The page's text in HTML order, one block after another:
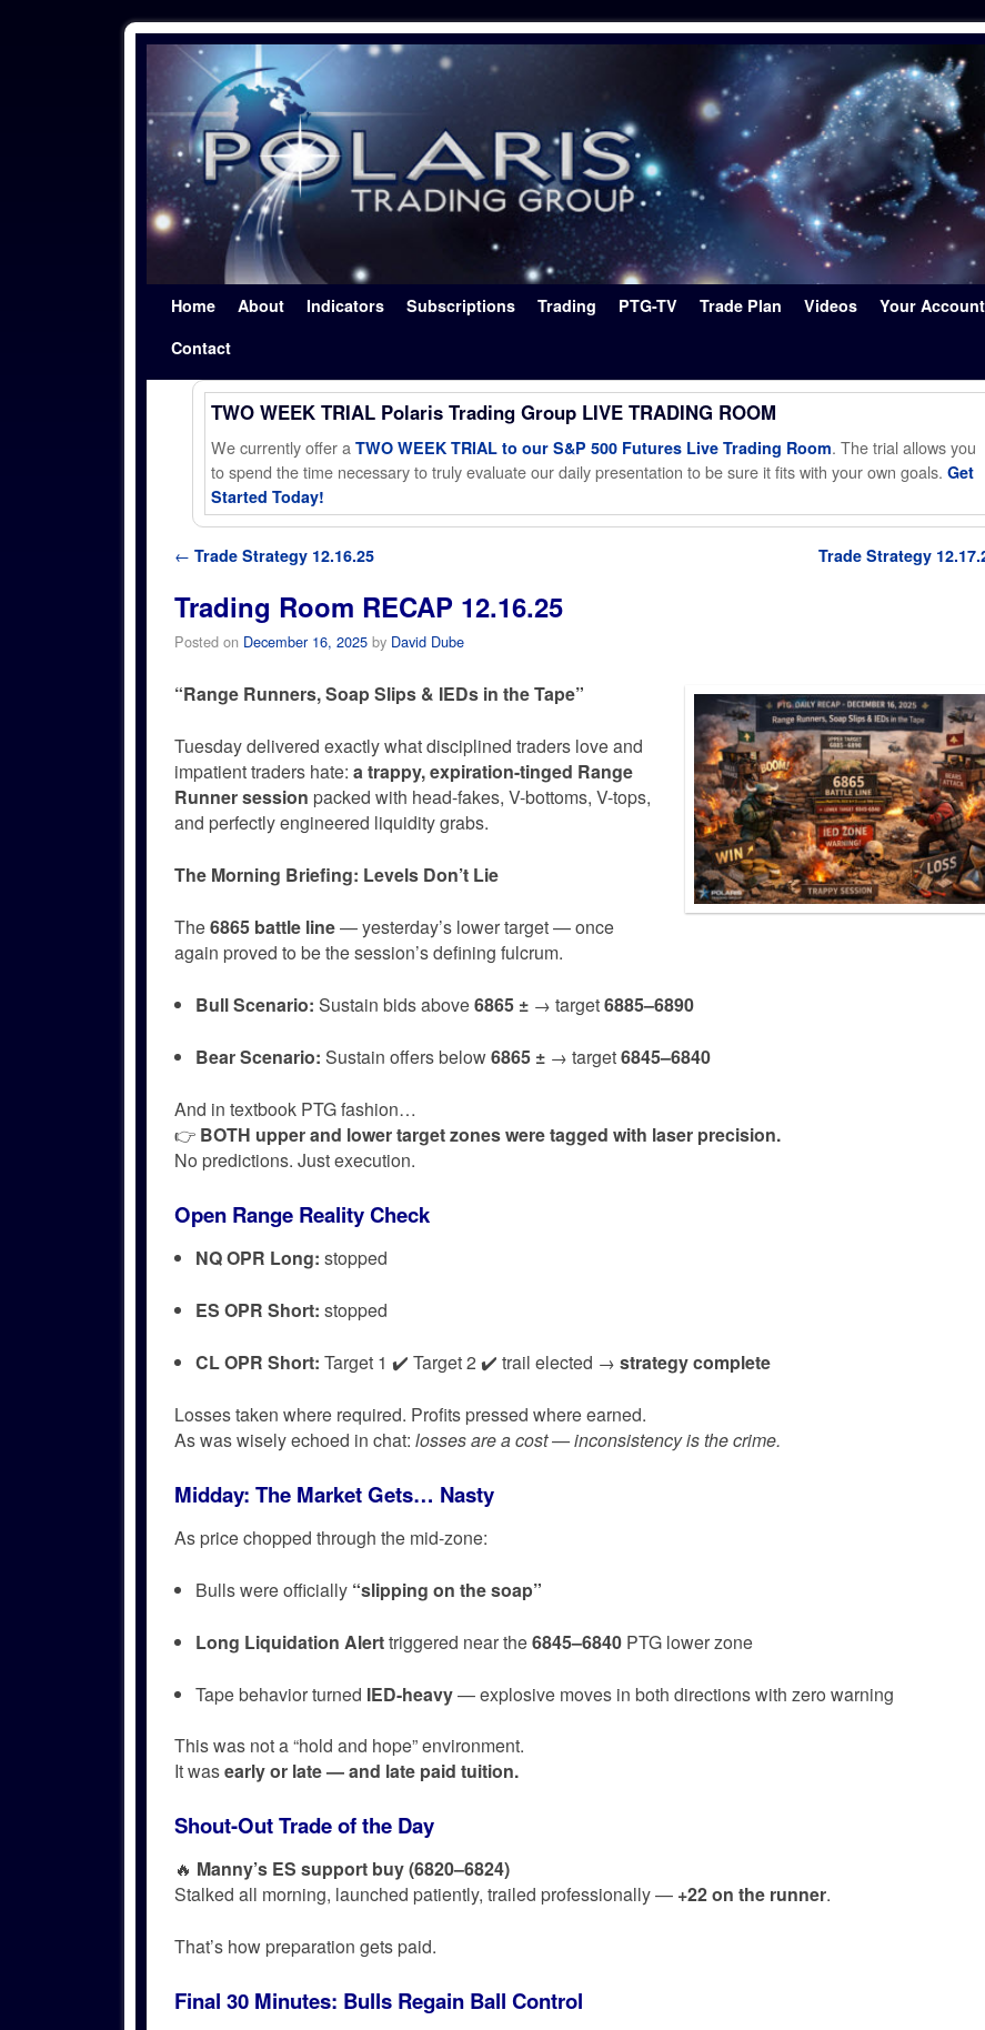
Home About Indicators Subscriptions Trading PTG-TV Trade Plan Videos Your Account
Contact
TWO WEEK TRIAL Polaris Trading Group LIVE TRADING ROOM
We currently offer a TWO WEEK TRIAL to our S&P 500 Futures Live Trading Room. The trial allows you
to spend the time necessary to truly evaluate our daily presentation to be sure it fits with your own goals. Get
Started Today!
Post navigation
← Trade Strategy 12.16.25 Trade Strategy
Trading Room RECAP 12.16.25
Posted on December 16, 2025 by David Dube
“Range Runners, Soap Slips & IEDs in the Tape”
Tuesday delivered exactly what disciplined traders love and
impatient traders hate: a trappy, expiration-tinged Range
Runner session packed with head-fakes, V-bottoms, V-tops,
and perfectly engineered liquidity grabs.
The Morning Briefing: Levels Don’t Lie
The6865 battle line— yesterday’s lower target — once
again proved to be the session’s defining fulcrum.
Bull Scenario: Sustain bids above6865 ± → target6885–6890
Bear Scenario: Sustain offers below6865 ± → target6845–6840
And in textbook PTG fashion…
👉 BOTH upper and lower target zones were tagged with laser precision.
No predictions. Just execution.
Open Range Reality Check
NQ OPR Long: stopped
ES OPR Short: stopped
CL OPR Short: Target 1 ✔️ Target 2 ✔️ trail elected →strategy complete
Losses taken where required. Profits pressed where earned.
As was wisely echoed in chat: losses are a cost — inconsistency is the crime.
Midday: The Market Gets… Nasty
As price chopped through the mid-zone:
Bulls were officially “slipping on the soap”
Long Liquidation Alerttriggered near the6845–6840 PTG lower zone
Tape behavior turned IED-heavy— explosive moves in both directions with zero warning
This was not a “hold and hope” environment.
It wasearly or late — and late paid tuition.
Shout-Out Trade of the Day
🔥 Manny’s ES support buy (6820–6824)
Stalked all morning, launched patiently, trailed professionally — +22 on the runner.
That’s how preparation gets paid.
Final 30 Minutes: Bulls Regain Ball Control